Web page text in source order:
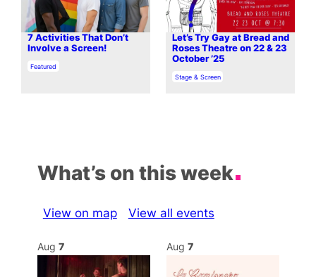
7 Activities That Don’t
Involve a Screen!
In relation to
Featured
Let’s Try Gay at Bread and
Roses Theatre on 22 & 23
October ’25
In relation to
Stage & Screen
What’s on this week
View on map View all events
Aug 7 Aug 7